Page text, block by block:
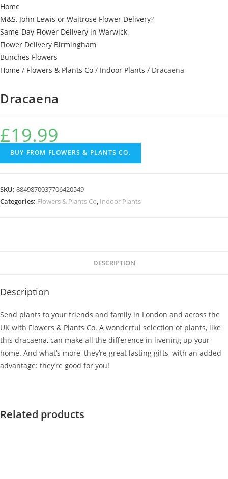
Home
M&S, John Lewis or Waitrose Flower Delivery?
Same-Day Flower Delivery in Warwick
Flower Delivery Birmingham
Bunches Flowers
Home / Flowers & Plants Co / Indoor Plants / Dracaena
Dracaena
£19.99
BUY FROM FLOWERS & PLANTS CO.
SKU: 8849870037706420549
Categories: Flowers & Plants Co, Indoor Plants
DESCRIPTION
Description
Send plants to your friends and family in London and across the
UK with Flowers & Plants Co. A wonderful selection of plants, like
this dracaena, can make all the difference in livening up your
home. And what’s more, they’re great lasting gifts, with an added
advantage: they’re good for you!
Related products